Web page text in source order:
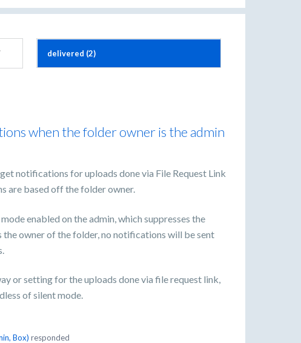
when the folder owner is the admin
notifications for uploads done via File Request Link
are based off the folder owner.
enabled on the admin, which suppresses the
the owner of the folder, no notifications will be sent
or setting for the uploads done via file request link,
of silent mode.
Box) responded